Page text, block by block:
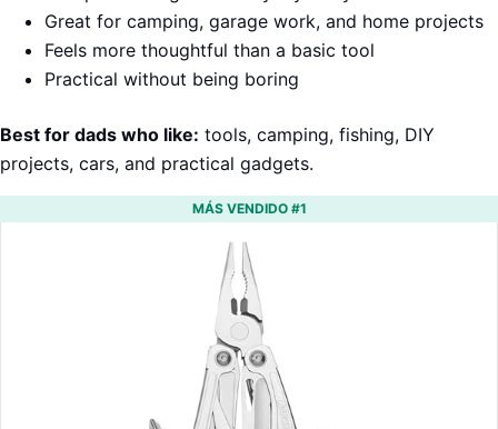
Great for camping, garage work, and home projects
Feels more thoughtful than a basic tool
Practical without being boring
Best for dads who like: tools, camping, fishing, DIY
projects, cars, and practical gadgets.
MÁS VENDIDO #1